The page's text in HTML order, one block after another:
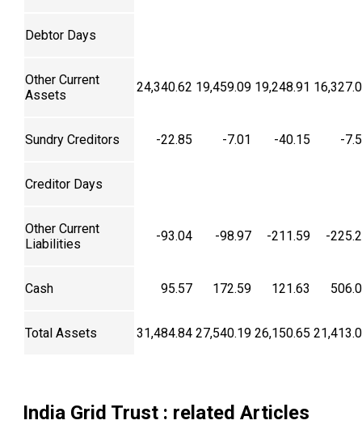
Debtor Days
Other Current
Assets
24,340.62 19,459.09 19,248.91
Sundry Creditors -22.85 -7.01 -40.15 -
Creditor Days
Other Current
Liabilities
-93.04 -98.97 -211.59 -
Cash 95.57 172.59 121.63
Total Assets 31,484.84 27,540.19 26,150.65
India Grid Trust : related Articles